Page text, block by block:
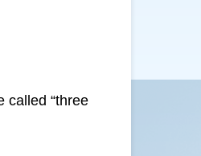
called “three